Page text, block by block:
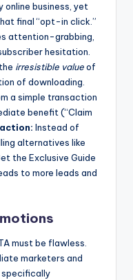
online business, yet
final “opt-in click.”
attention-grabbing,
hesitation.
irresistible valueof
of downloading.
a simple transaction
benefit (“Claim
Instead of
alternatives like
the Exclusive Guide
to more leads and
must be flawless.
marketers and
specifically